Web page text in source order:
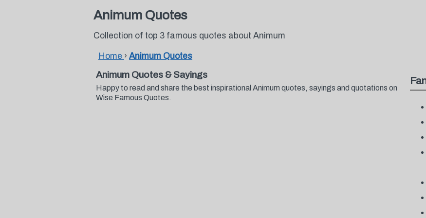
Animum Quotes
Collection of top 3 famous quotes about Animum
Home › Animum Quotes
Animum Quotes & Sayings
Happy to read and share the best inspirational Animum quotes, sayings and quotations on
Wise Famous Quotes.